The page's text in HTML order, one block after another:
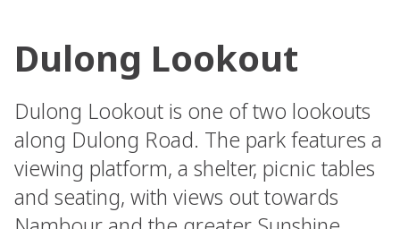
Dulong Lookout
Dulong Lookout is one of two lookouts
along Dulong Road. The park features a
viewing platform, a shelter, picnic tables
and seating, with views out towards